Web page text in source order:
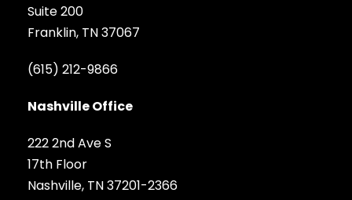
Suite 200
Franklin, TN 37067
(615) 212-9866
Nashville Office
222 2nd Ave S
17th Floor
Nashville, TN 37201-2366